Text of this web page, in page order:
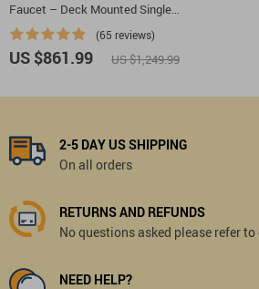
Faucet – Deck Mounted Single
Handle
(65 reviews)
US $861.99 US $1,249.99
2-5 DAY US SHIPPING
On all orders
RETURNS AND REFUNDS
No questions asked please refer
NEED HELP?